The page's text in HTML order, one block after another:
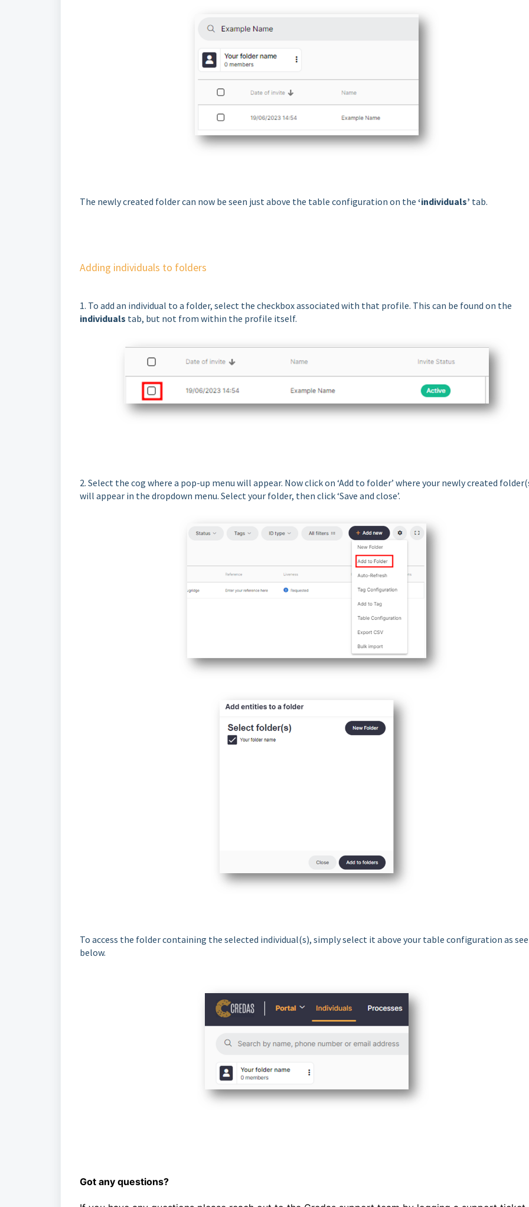
The newly created folder can now be seen just above the table configuration on the ‘individuals’ tab.
Adding individuals to folders
1. To add an individual to a folder, select the checkbox associated with that profile. This can be found on the
individuals tab, but not from within the profile itself.
2. Select the cog where a pop-up menu will appear. Now click on ‘Add to folder’ where your newly created
will appear in the dropdown menu. Select your folder, then click ‘Save and close’.
To access the folder containing the selected individual(s), simply select it above your table configuration as
below.
Got any questions?